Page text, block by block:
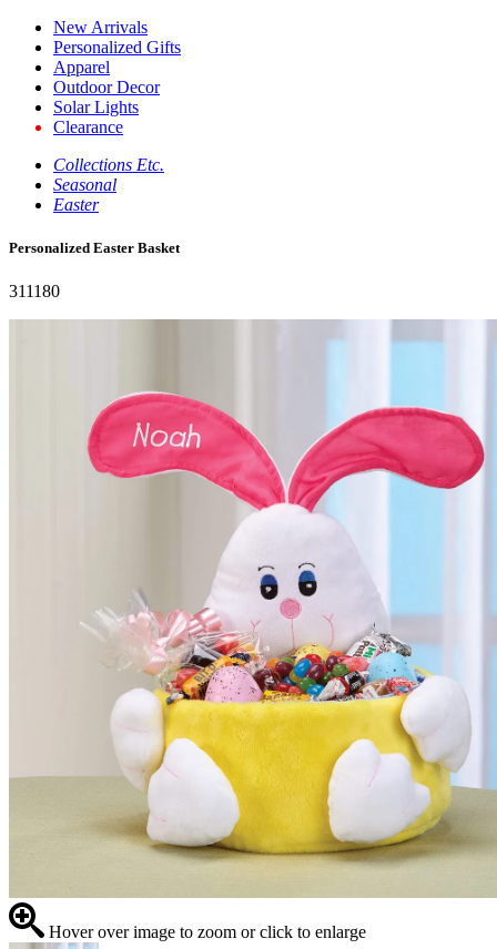
New Arrivals
Personalized Gifts
Apparel
Outdoor Decor
Solar Lights
Clearance
Collections Etc.
Seasonal
Easter
Personalized Easter Basket
311180
Hover over image to zoom or click to enlarge